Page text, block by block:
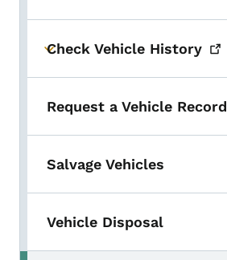
Toggle submenu
Check Vehicle History
Request a Vehicle Record
Salvage Vehicles
Vehicle Disposal